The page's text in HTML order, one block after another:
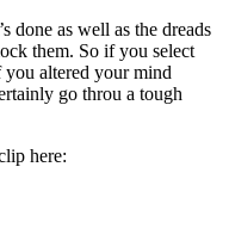
done as well as the dreads
them. So if you select
altered your mind
go throu a tough
here: